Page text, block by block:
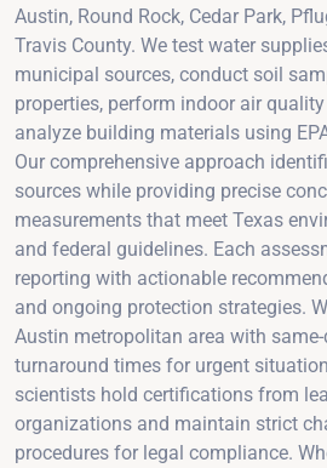
Austin, Round Rock, Cedar Park,
Travis County. We test water
municipal sources, conduct soil
properties, perform indoor air
analyze building materials using
Our comprehensive approach
sources while providing precise
measurements that meet Texas
and federal guidelines. Each
reporting with actionable
and ongoing protection strategies.
Austin metropolitan area with
turnaround times for urgent
scientists hold certifications from
organizations and maintain strict
procedures for legal compliance.